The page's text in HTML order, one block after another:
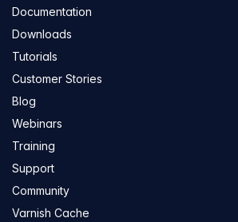
Documentation
Downloads
Tutorials
Customer Stories
Blog
Webinars
Training
Support
Community
Varnish Cache